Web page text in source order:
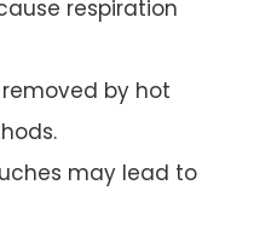
respiration
by hot
may lead to